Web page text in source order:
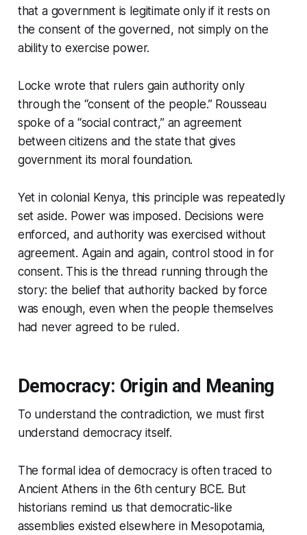
that a government is legitimate only if it rests on
the consent of the governed, not simply on the
ability to exercise power.
Locke wrote that rulers gain authority only
through the “consent of the people.” Rousseau
spoke of a “social contract,” an agreement
between citizens and the state that gives
government its moral foundation.
Yet in colonial Kenya, this principle was repeatedly
set aside. Power was imposed. Decisions were
enforced, and authority was exercised without
agreement. Again and again, control stood in for
consent. This is the thread running through the
story: the belief that authority backed by force
was enough, even when the people themselves
had never agreed to be ruled.
Democracy: Origin and Meaning
To understand the contradiction, we must first
understand democracy itself.
The formal idea of democracy is often traced to
Ancient Athens in the 6th century BCE. But
historians remind us that democratic-like
assemblies existed elsewhere in Mesopotamia,